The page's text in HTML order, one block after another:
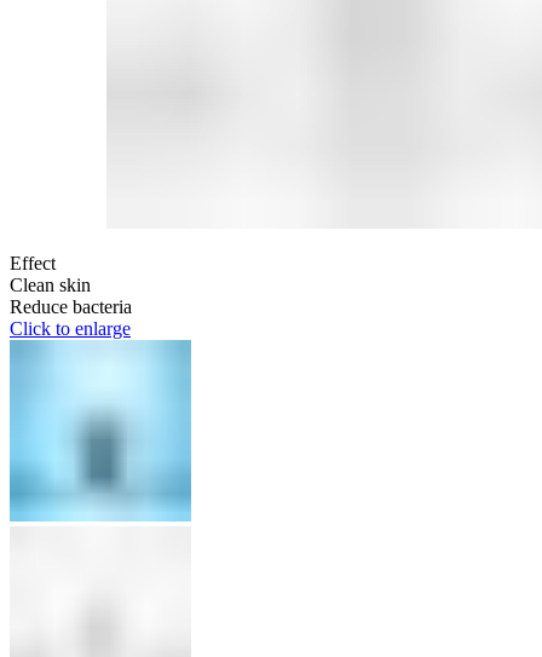
Effect
Clean skin
Reduce bacteria
Click to enlarge